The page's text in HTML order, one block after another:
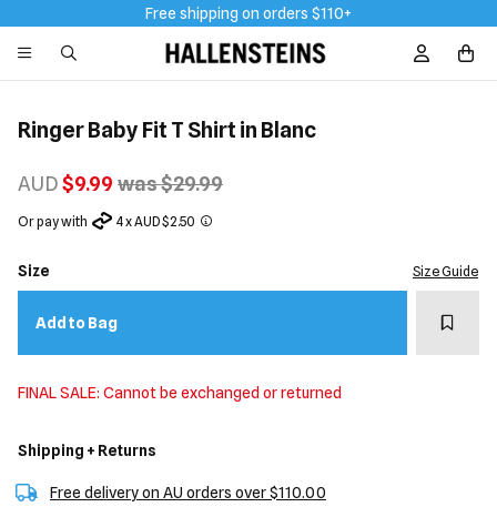
Free shipping on orders $110+
Sign In /
Ringer Baby Fit T Shirt in Blanc
AUD$9.99 was $29.99
Or pay with 4 x AUD $2.50
Size Size Guide
Add to Bag Add
FINAL SALE: Cannot be exchanged or returned
Shipping + Returns
Free delivery on AU orders over $110.00